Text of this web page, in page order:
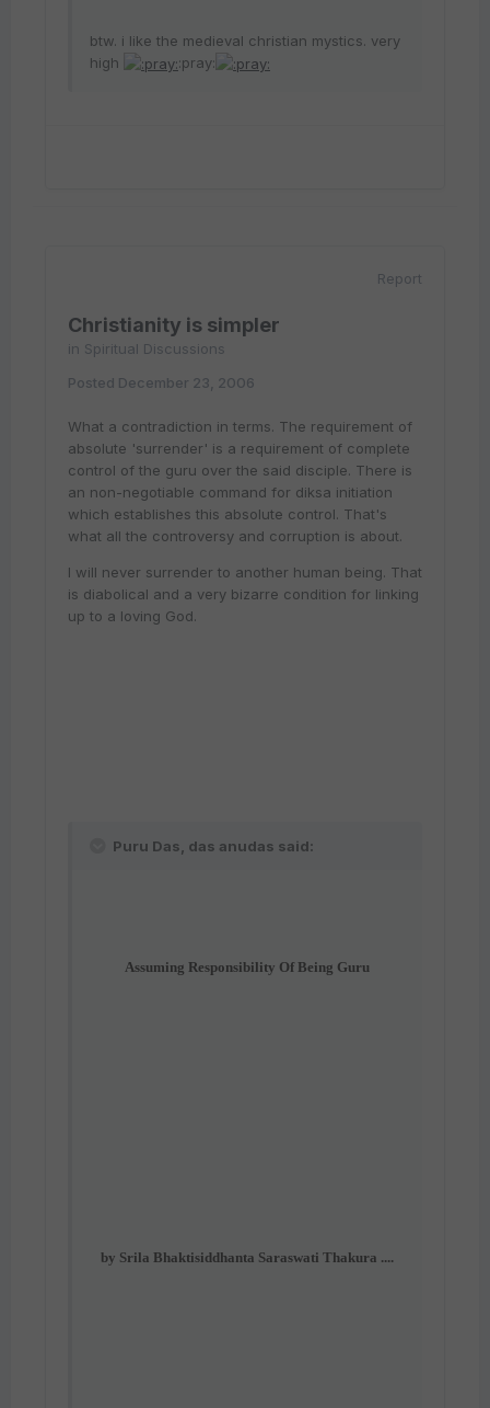
btw. i like the medieval christian mystics. very
high
:pray:
Report
Christianity is simpler
in Spiritual Discussions
Posted December 23, 2006
What a contradiction in terms. The requirement of
absolute 'surrender' is a requirement of complete
control of the guru over the said disciple. There is
an non-negotiable command for diksa initiation
which establishes this absolute control. That's
what all the controversy and corruption is about.
I will never surrender to another human being. That
is diabolical and a very bizarre condition for linking
up to a loving God.
Puru Das, das anudas said:
Assuming Responsibility Of Being Guru
by Srila Bhaktisiddhanta Saraswati Thakura ....